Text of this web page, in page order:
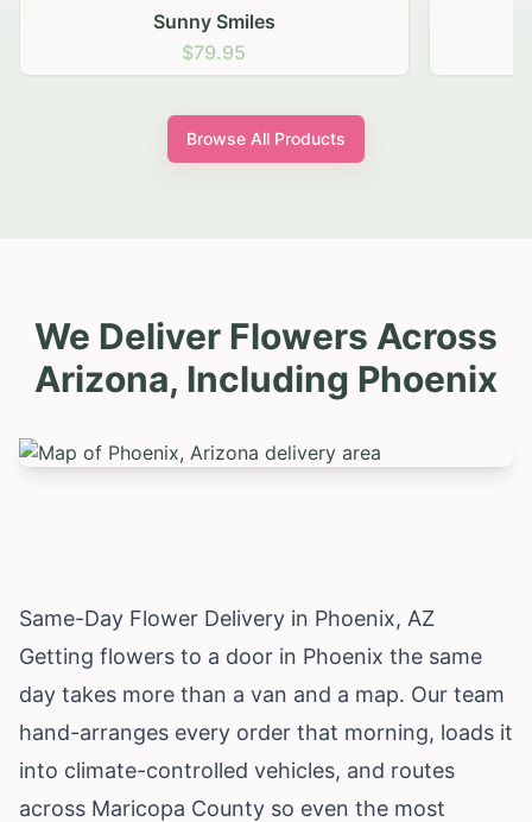
Sunny Smiles
$79.95
Browse All Products
We Deliver Flowers Across
Arizona, Including Phoenix
Same-Day Flower Delivery in Phoenix, AZ
Getting flowers to a door in Phoenix the same
day takes more than a van and a map. Our team
hand-arranges every order that morning, loads it
into climate-controlled vehicles, and routes
across Maricopa County so even the most